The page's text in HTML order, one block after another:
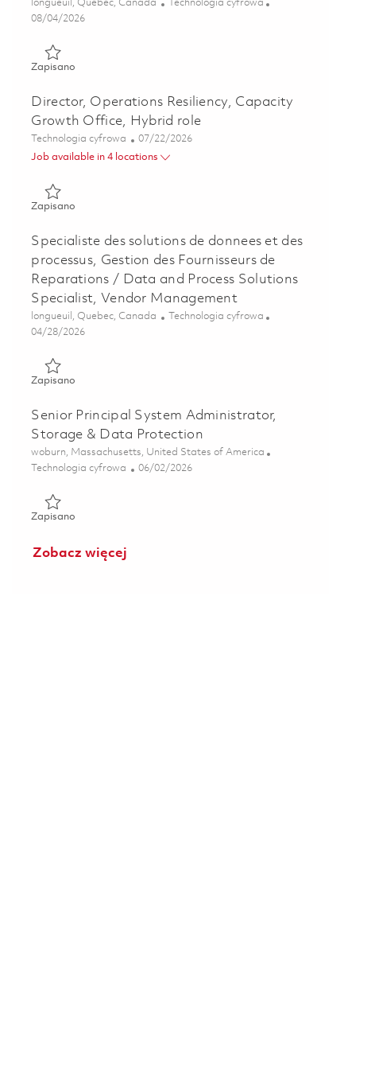
longueuil, Quebec, Canada
Technologia cyfrowa
Posted Date
08/04/2026
Zapisano
Director, Operations Resiliency, Capacity
Growth Office, Hybrid role
Kategoria
Technologia cyfrowa Posted Date
07/22/2026
Job available in 4 locations
Zapisano
Specialiste des solutions de donnees et des
processus, Gestion des Fournisseurs de
Reparations / Data and Process Solutions
Specialist, Vendor Management
Lokalizacja
longueuil, Quebec, Canada Kategoria
Technologia cyfrowa
Posted Date
04/28/2026
Zapisano
Senior Principal System Administrator,
Storage & Data Protection
Lokalizacja
woburn, Massachusetts, United States of America
Kategoria
Technologia cyfrowa Posted Date
06/02/2026
Zapisano
Zobacz więcej